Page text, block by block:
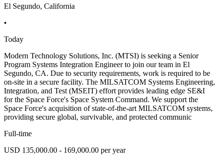
El Segundo, California
•
Today
Modern Technology Solutions, Inc. (MTSI) is seeking a Senior
Program Systems Integration Engineer to join our team in El
Segundo, CA. Due to security requirements, work is required to be
on-site in a secure facility. The MILSATCOM Systems Engineering,
Integration, and Test (MSEIT) effort provides leading edge SE&I
for the Space Force's Space System Command. We support the
Space Force's acquisition of state-of-the-art MILSATCOM systems,
providing secure global, survivable, and protected communic
Full-time
USD 135,000.00 - 169,000.00 per year